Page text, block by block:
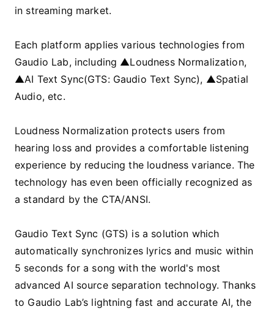
in streaming market.
Each platform applies various technologies from
Gaudio Lab, including ▲Loudness Normalization,
▲AI Text Sync(GTS: Gaudio Text Sync), ▲Spatial
Audio, etc.
Loudness Normalization protects users from
hearing loss and provides a comfortable listening
experience by reducing the loudness variance. The
technology has even been officially recognized as
a standard by the CTA/ANSI.
Gaudio Text Sync (GTS) is a solution which
automatically synchronizes lyrics and music within
5 seconds for a song with the world's most
advanced AI source separation technology. Thanks
to Gaudio Lab’s lightning fast and accurate AI, the